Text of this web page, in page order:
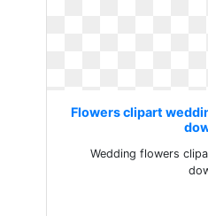
Flowers clipart
Wedding flowers